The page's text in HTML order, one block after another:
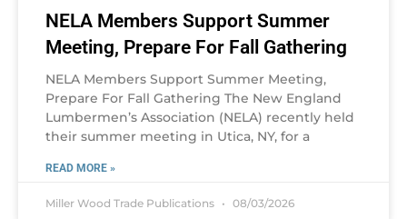
NELA Members Support Summer
Meeting, Prepare For Fall Gathering
NELA Members Support Summer Meeting,
Prepare For Fall Gathering The New England
Lumbermen’s Association (NELA) recently held
their summer meeting in Utica, NY, for a
READ MORE »
Miller Wood Trade Publications 08/03/2026